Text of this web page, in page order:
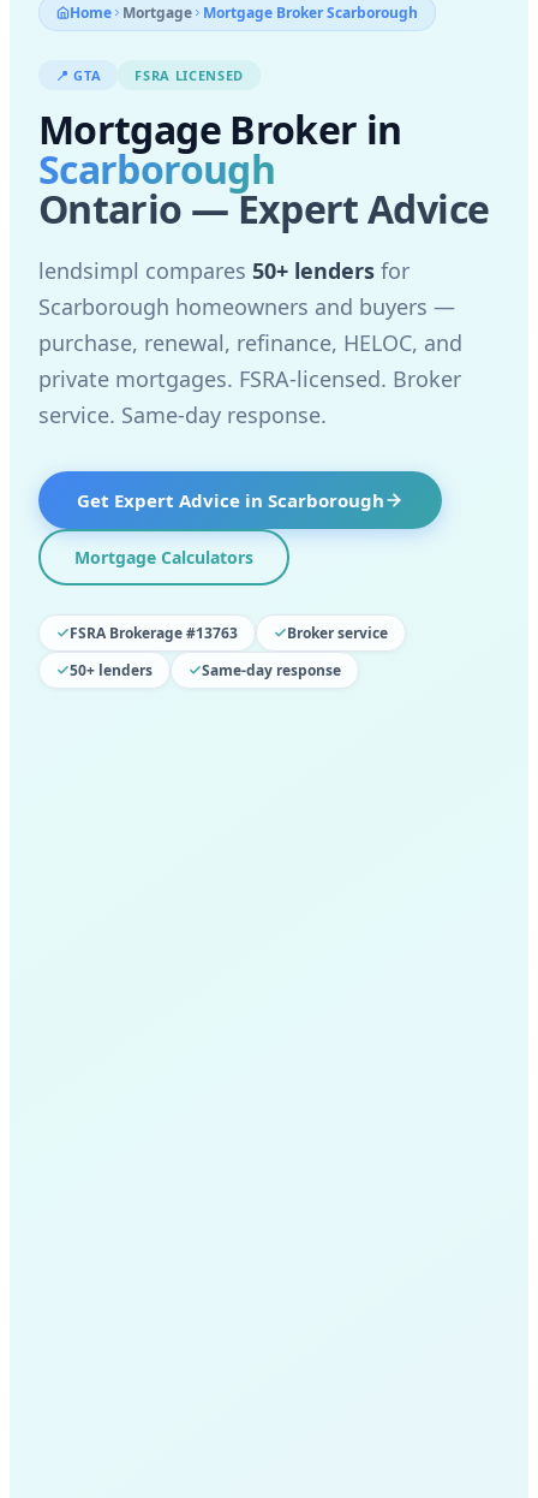
Home Mortgage Mortgage BrokerScarborough
📍GTA FSRA LICENSED
Mortgage Broker in
Scarborough
Ontario — Expert Advice
lendsimpl compares 50+ lenders for
Scarborough homeowners and buyers —
purchase, renewal, refinance, HELOC, and
private mortgages. FSRA-licensed. Broker
service. Same-day response.
Get Expert Advice in Scarborough
Mortgage Calculators
FSRA Brokerage #13763
Broker service
50+ lenders
Same-day response